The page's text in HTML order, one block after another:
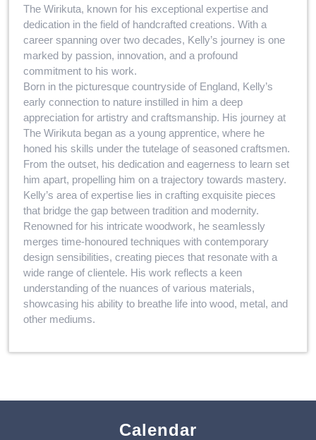
The Wirikuta, known for his exceptional expertise and
dedication in the field of handcrafted creations. With a
career spanning over two decades, Kelly’s journey is one
marked by passion, innovation, and a profound
commitment to his work.
Born in the picturesque countryside of England, Kelly’s
early connection to nature instilled in him a deep
appreciation for artistry and craftsmanship. His journey at
The Wirikuta began as a young apprentice, where he
honed his skills under the tutelage of seasoned craftsmen.
From the outset, his dedication and eagerness to learn set
him apart, propelling him on a trajectory towards mastery.
Kelly’s area of expertise lies in crafting exquisite pieces
that bridge the gap between tradition and modernity.
Renowned for his intricate woodwork, he seamlessly
merges time-honoured techniques with contemporary
design sensibilities, creating pieces that resonate with a
wide range of clientele. His work reflects a keen
understanding of the nuances of various materials,
showcasing his ability to breathe life into wood, metal, and
other mediums.
Calendar